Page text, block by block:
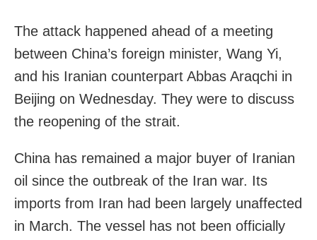
The attack happened ahead of a meeting
between China’s foreign minister, ​Wang Yi,
and his Iranian counterpart Abbas Araqchi in
Beijing on Wednesday. They were to discuss
the reopening of the strait.
China has remained a major buyer of Iranian
oil since ​the outbreak of the Iran war. Its
imports from Iran had been ​largely unaffected
in March. The vessel has not been officially